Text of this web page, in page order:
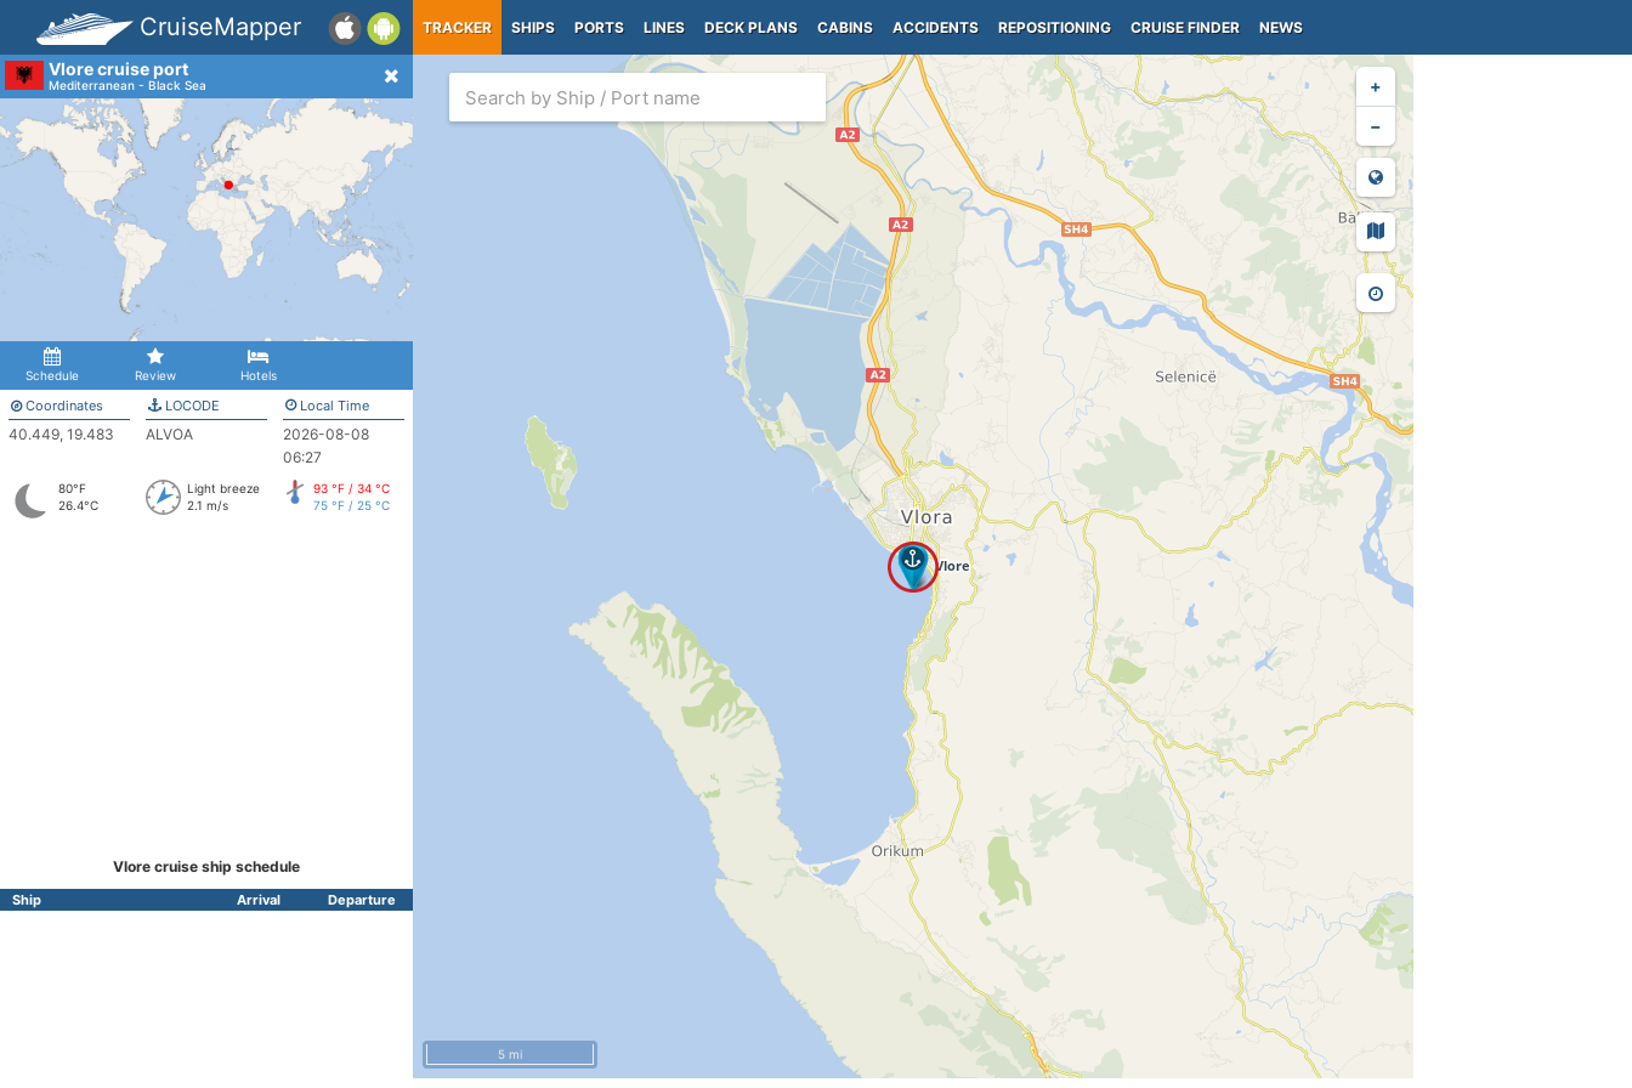
CruiseMapper TRACKER SHIPS PORTS LINES DECK PLANS CABINS ACCIDENTS REPOSITIONING CRUISE FINDER NEWS
Vlore cruise port
Mediterranean - Black Sea
Schedule Review Hotels
Coordinates
40.449, 19.483
LOCODE
ALVOA
Local Time
2026-08-08
06:27
80°F
26.4°C
Light breeze
2.1 m/s
93 °F / 34 °C
75 °F / 25 °C
Vlore cruise ship schedule
Ship Arrival Departure
+
−
5 mi